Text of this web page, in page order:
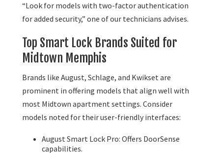
“Look for models with two-factor authentication
for added security,” one of our technicians advises.
Top Smart Lock Brands Suited for
Midtown Memphis
Brands like August, Schlage, and Kwikset are
prominent in offering models that align well with
most Midtown apartment settings. Consider
models noted for their user-friendly interfaces:
August Smart Lock Pro: Offers DoorSense
capabilities.